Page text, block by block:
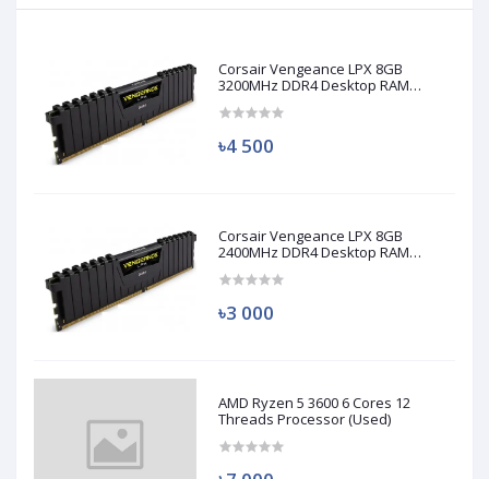
Corsair Vengeance LPX 8GB
3200MHz DDR4 Desktop RAM
৳4 500
Corsair Vengeance LPX 8GB
2400MHz DDR4 Desktop RAM
৳3 000
AMD Ryzen 5 3600 6 Cores 12
Threads Processor (Used)